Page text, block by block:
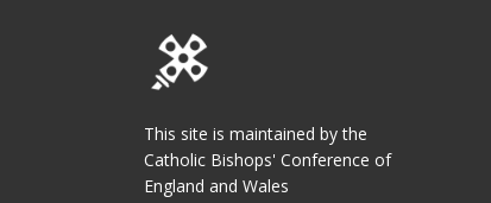
This site is maintained by the
Catholic Bishops' Conference of
England and Wales